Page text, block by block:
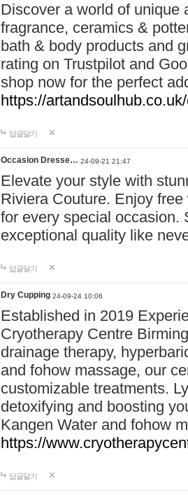
Discover a world of unique
fragrance, ceramics &
bath & body products and
rating on Trustpilot and
shop now for the perfect
https://
답글달기
Occasion Dresse… 24-09-21 21:47
Elevate your style with
Riviera Couture. Enjoy
for every special occasion.
exceptional quality like
답글달기
Dry Cupping 24-09-24 10:06
Established in 2019
Cryotherapy Centre
drainage therapy,
and fohow massage, our
customizable treatments.
detoxifying and boosting
Kangen Water and fohow
https://
답글달기